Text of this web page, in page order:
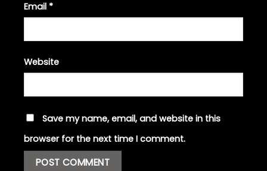
Email *
Website
Save my name, email, and website in this
browser for the next time I comment.